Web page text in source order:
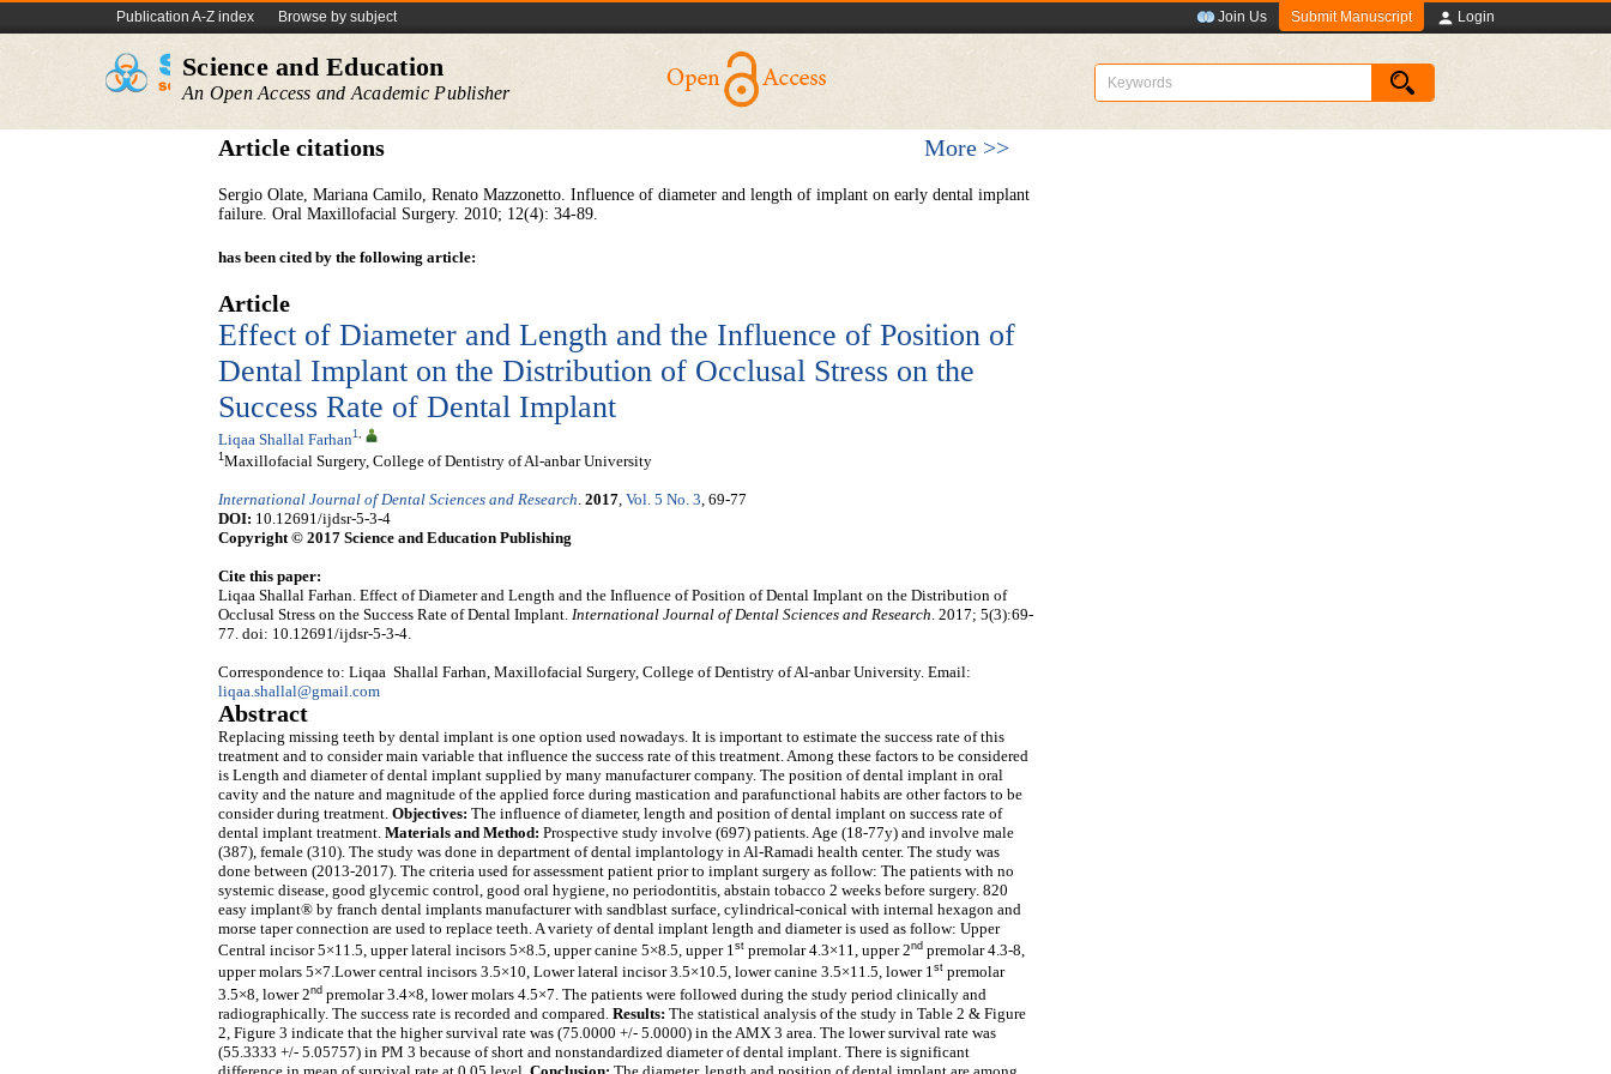
Publication A-Z index Browse by subject Join Us Submit Manuscript Login
Science and Education
An Open Access and Academic Publisher
Article citations More >>
Sergio Olate, Mariana Camilo, Renato Mazzonetto. Influence of diameter and length of implant on early dental implant
failure. Oral Maxillofacial Surgery. 2010; 12(4): 34-89.
has been cited by the following article:
Article
Effect of Diameter and Length and the Influence of Position of
Dental Implant on the Distribution of Occlusal Stress on the
Success Rate of Dental Implant
Liqaa Shallal Farhan1,
1 Maxillofacial Surgery, College of Dentistry of Al-anbar University
International Journal of Dental Sciences and Research. 2017, Vol. 5 No. 3, 69-77
DOI: 10.12691/ijdsr-5-3-4
Copyright © 2017 Science and Education Publishing
Cite this paper:
Liqaa Shallal Farhan. Effect of Diameter and Length and the Influence of Position of Dental Implant on the Distribution of
Occlusal Stress on the Success Rate of Dental Implant. International Journal of Dental Sciences and Research. 2017; 5(3):69-
77. doi: 10.12691/ijdsr-5-3-4.
Correspondence to: Liqaa Shallal Farhan, Maxillofacial Surgery, College of Dentistry of Al-anbar University. Email:
liqaa.shallal@gmail.com
Abstract
Replacing missing teeth by dental implant is one option used nowadays. It is important to estimate the success rate of this
treatment and to consider main variable that influence the success rate of this treatment. Among these factors to be considered
is Length and diameter of dental implant supplied by many manufacturer company. The position of dental implant in oral
cavity and the nature and magnitude of the applied force during mastication and parafunctional habits are other factors to be
consider during treatment. Objectives: The influence of diameter, length and position of dental implant on success rate of
dental implant treatment. Materials and Method: Prospective study involve (697) patients. Age (18-77y) and involve male
(387), female (310). The study was done in department of dental implantology in Al-Ramadi health center. The study was
done between (2013-2017). The criteria used for assessment patient prior to implant surgery as follow: The patients with no
systemic disease, good glycemic control, good oral hygiene, no periodontitis, abstain tobacco 2 weeks before surgery. 820
easy implant® by franch dental implants manufacturer with sandblast surface, cylindrical-conical with internal hexagon and
morse taper connection are used to replace teeth. A variety of dental implant length and diameter is used as follow: Upper
Central incisor 5×11.5, upper lateral incisors 5×8.5, upper canine 5×8.5, upper 1st premolar 4.3×11, upper 2nd premolar 4.3-8,
upper molars 5×7.Lower central incisors 3.5×10, Lower lateral incisor 3.5×10.5, lower canine 3.5×11.5, lower 1st premolar
3.5×8, lower 2nd premolar 3.4×8, lower molars 4.5×7. The patients were followed during the study period clinically and
radiographically. The success rate is recorded and compared. Results: The statistical analysis of the study in Table 2 & Figure
2, Figure 3 indicate that the higher survival rate was (75.0000 +/- 5.0000) in the AMX 3 area. The lower survival rate was
(55.3333 +/- 5.05757) in PM 3 because of short and nonstandardized diameter of dental implant. There is significant